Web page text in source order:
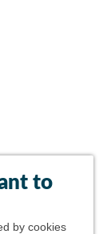
to
by cookies